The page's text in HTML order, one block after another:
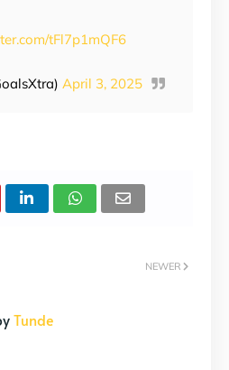
tFl7p1mQF6
April 3, 2025
NEWER
Tunde